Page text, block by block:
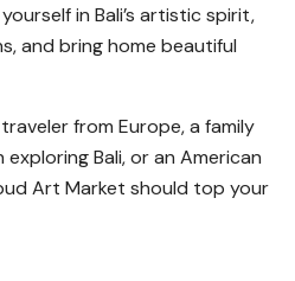
in Bali’s artistic spirit,
and bring home beautiful
from Europe, a family
exploring Bali, or an American
Art Market should top your